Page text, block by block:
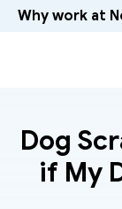
Dog
if My
Why work at